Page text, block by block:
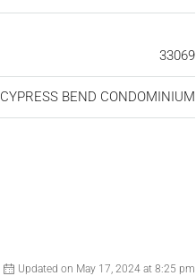
33069
CYPRESS BEND CONDOMINIUM
Updated on May 17, 2024 at 8:25 pm